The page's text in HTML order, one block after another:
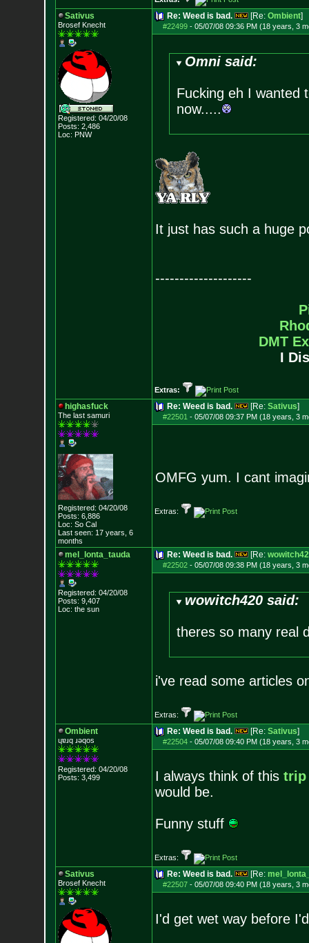
Sativus
Brosef Knecht
Registered: 04/20/08
Posts: 2,486
Loc: PNW
Re: Weed is bad. [Re: Ombient]
#22499- 05/07/08 09:36 PM (18 years, 3
Omni said:
Fucking eh I wanted
now.....
It just has such a huge
--------------------
DMT
I
Extras:
highasfuck
The last samuri
Registered: 04/20/08
Posts: 6,886
Loc: So Cal
Last seen: 17 years, 6
months
Re: Weed is bad. [Re: Sativus]
#22501 - 05/07/08 09:37 PM (18 years, 3
OMFG yum. I cant
Extras:
mel_lonta_tauda
Registered: 04/20/08
Posts: 9,407
Loc: the sun
Re: Weed is bad. [Re:
#22502- 05/07/08 09:38 PM (18 years, 3
wowitch420 said:
theres so many real
i've read some articles
Extras:
Ombient
ɥɐɹq ɹǝqos
Registered: 04/20/08
Posts: 3,499
Re: Weed is bad. [Re: Sativus]
#22504- 05/07/08 09:40 PM (18 years, 3
I always think of this trip
would be.
Funny stuff
Extras:
Sativus
Brosef Knecht
Re: Weed is bad. [Re:
#22507- 05/07/08 09:40 PM (18 years, 3
I'd get wet way before